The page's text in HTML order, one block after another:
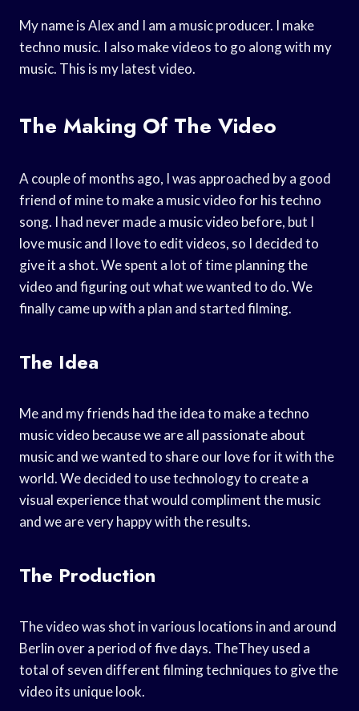
My name is Alex and I am a music producer. I make
techno music. I also make videos to go along with my
music. This is my latest video.
The Making Of The Video
A couple of months ago, I was approached by a good
friend of mine to make a music video for his techno
song. I had never made a music video before, but I
love music and I love to edit videos, so I decided to
give it a shot. We spent a lot of time planning the
video and figuring out what we wanted to do. We
finally came up with a plan and started filming.
The Idea
Me and my friends had the idea to make a techno
music video because we are all passionate about
music and we wanted to share our love for it with the
world. We decided to use technology to create a
visual experience that would compliment the music
and we are very happy with the results.
The Production
The video was shot in various locations in and around
Berlin over a period of five days. TheThey used a
total of seven different filming techniques to give the
video its unique look.